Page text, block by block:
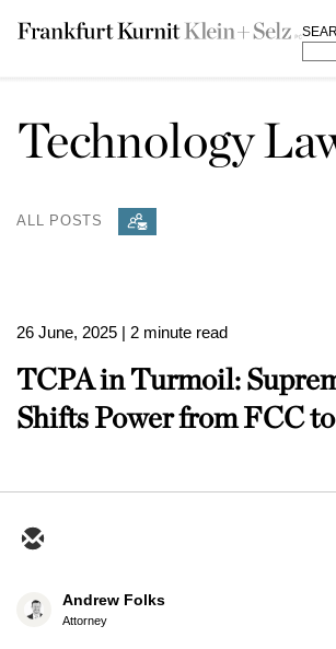
Technology
ALL POSTS
26 June, 2025 | 2 minute read
TCPA in Turmoil:
Shifts Power from FCC
Andrew Folks
Attorney